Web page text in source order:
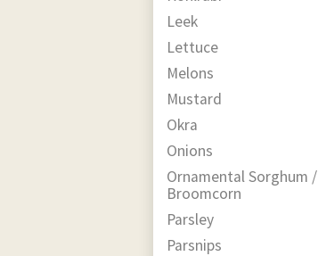
Leek
Lettuce
Melons
Mustard
Okra
Onions
Ornamental Sorghum /
Broomcorn
Parsley
Parsnips